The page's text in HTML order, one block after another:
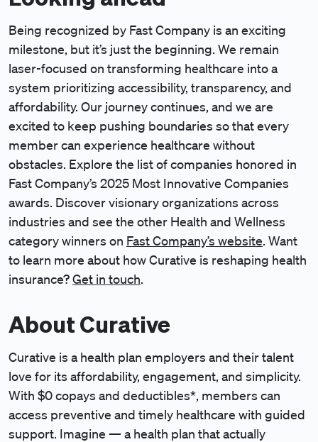
Being recognized by Fast Company is an exciting
milestone, but it’s just the beginning. We remain
laser-focused on transforming healthcare into a
system prioritizing accessibility, transparency, and
affordability. Our journey continues, and we are
excited to keep pushing boundaries so that every
member can experience healthcare without
obstacles. Explore the list of companies honored in
Fast Company’s 2025 Most Innovative Companies
awards. Discover visionary organizations across
industries and see the other Health and Wellness
category winners on Fast Company’s website. Want
to learn more about how Curative is reshaping health
insurance?Get in touch.
About Curative
Curative is a health plan employers and their talent
love for its affordability, engagement, and simplicity.
With $0 copays and deductibles*, members can
access preventive and timely healthcare with guided
support. Imagine — a health plan that actually